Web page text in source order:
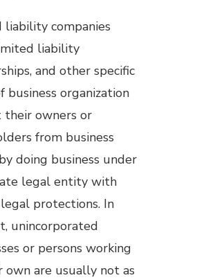
liability companies
liability
and other specific
business organization
owners or
from business
doing business under
legal entity with
protections. In
unincorporated
or persons working
own are usually not as